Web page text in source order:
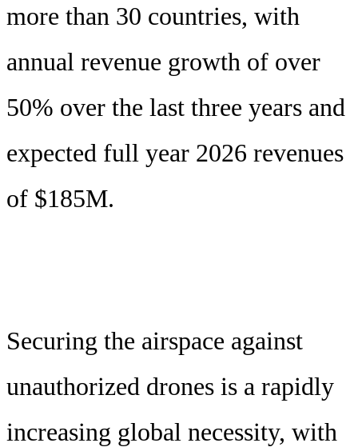
more than 30 countries, with
annual revenue growth of over
50% over the last three years and
expected full year 2026 revenues
of $185M.
Securing the airspace against
unauthorized drones is a rapidly
increasing global necessity, with